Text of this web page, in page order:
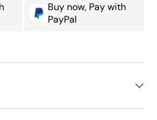
Buy now, Pay with
PayPal